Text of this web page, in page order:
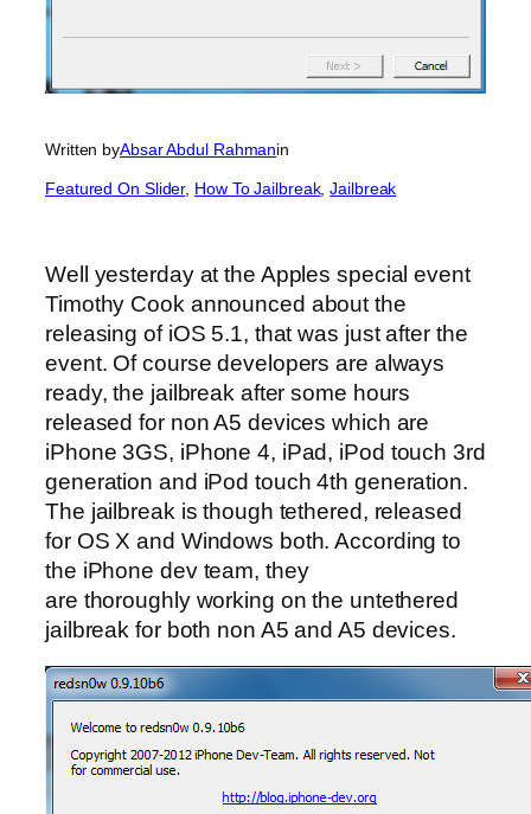
Written byAbsar Abdul Rahmanin
Featured On Slider, How To Jailbreak, Jailbreak
Well yesterday at the Apples special event
Timothy Cook announced about the
releasing of iOS 5.1, that was just after the
event. Of course developers are always
ready, the jailbreak after some hours
released for non A5 devices which are
iPhone 3GS, iPhone 4, iPad, iPod touch 3rd
generation and iPod touch 4th generation.
The jailbreak is though tethered, released
for OS X and Windows both. According to
the iPhone dev team, they
are thoroughly working on the untethered
jailbreak for both non A5 and A5 devices.